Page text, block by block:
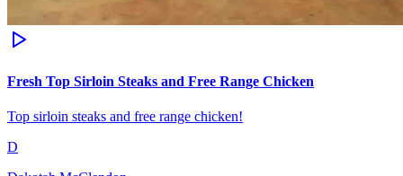
Fresh Top Sirloin Steaks and Free Range Chicken
Top sirloin steaks and free range chicken!
D